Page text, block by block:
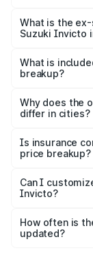
₹30.32 lakhs
What is the
Suzuki Invicto
Suzuki Invicto
What is
breakup?
charges,
accessories.
Why does the
differ in cities?
charges, taxes,
Is insurance
price breakup?
Yes, at least
and it is
Can I
Invicto?
accessories, or
the final
How often is
updated?